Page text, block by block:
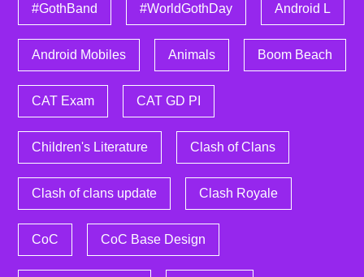
#GothBand #WorldGothDay Android L
Android Mobiles Animals Boom Beach
CAT Exam CAT GD PI
Children's Literature Clash of Clans
Clash of clans update Clash Royale
CoC CoC Base Design